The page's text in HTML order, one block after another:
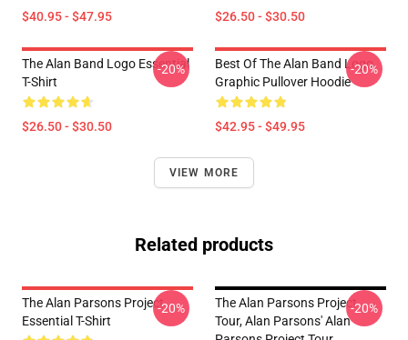
$40.95 - $47.95 $26.50 - $30.50
The Alan Band Logo Essential
T-Shirt
$26.50 - $30.50
-20%
Best Of The Alan Band Logo
Graphic Pullover Hoodie
$42.95 - $49.95
-20%
VIEW MORE
Related products
The Alan Parsons Project
Essential T-Shirt
-20%
The Alan Parsons Project
Tour, Alan Parsons' Alan
-20%